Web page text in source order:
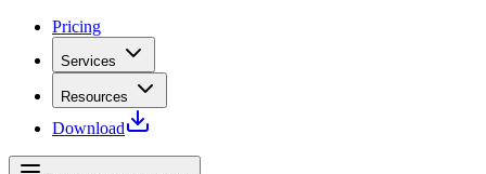
Pricing
Services
Resources
Download